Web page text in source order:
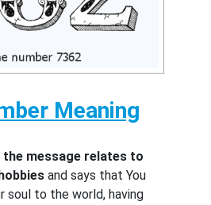
Meaning
the message relates to
and says that You
soul to the world, having